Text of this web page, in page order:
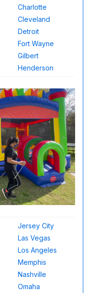
Charlotte
Cleveland
Detroit
Fort Wayne
Gilbert
Henderson
Jersey City
Las Vegas
Los Angeles
Memphis
Nashville
Omaha